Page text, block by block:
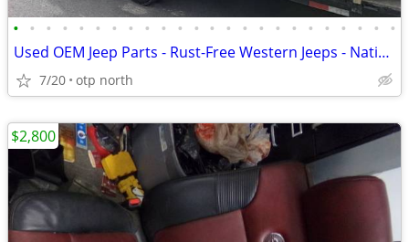
• • • • • • • • • • • • • • • • • • • • • • • •
Used OEM Jeep Parts - Rust-Free Western Jeeps - Nationwide Shipping
7/20 otp north
$2,800